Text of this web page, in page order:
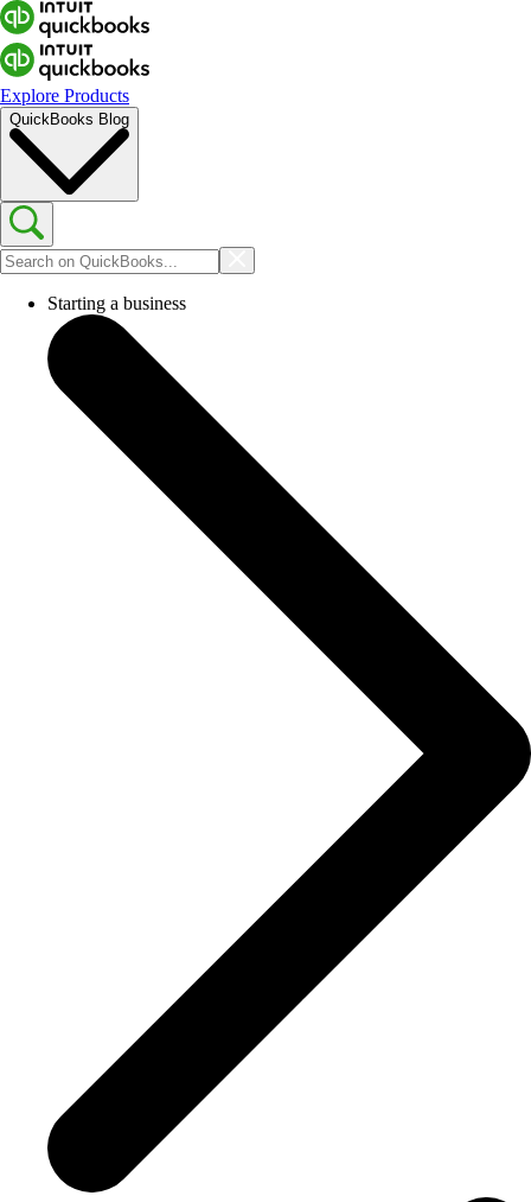
Explore Products
QuickBooks Blog
Starting a business